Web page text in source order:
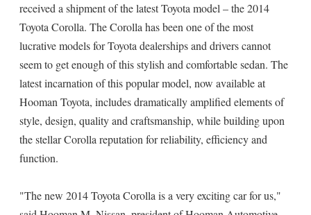
received a shipment of the latest Toyota model – the 2014
Toyota Corolla. The Corolla has been one of the most
lucrative models for Toyota dealerships and drivers cannot
seem to get enough of this stylish and comfortable sedan. The
latest incarnation of this popular model, now available at
Hooman Toyota, includes dramatically amplified elements of
style, design, quality and craftsmanship, while building upon
the stellar Corolla reputation for reliability, efficiency and
function.
"The new 2014 Toyota Corolla is a very exciting car for us,"